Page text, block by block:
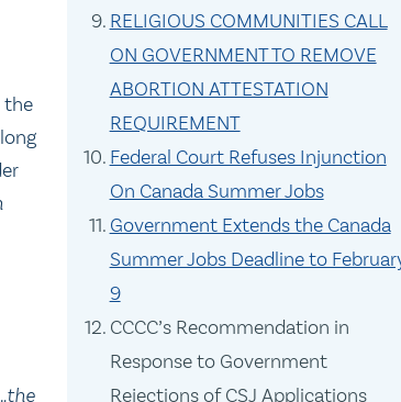
RELIGIOUS COMMUNITIES CALL
ON GOVERNMENT TO REMOVE
ABORTION ATTESTATION
REQUIREMENT
Federal Court Refuses Injunction
On Canada Summer Jobs
Government Extends the Canada
Summer Jobs Deadline to
9
CCCC’s Recommendation in
Response to Government
Rejections of CSJ Applications
the